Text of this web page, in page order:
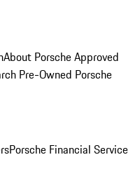
About Porsche Approved
Pre-Owned Porsche
Porsche Financial Service